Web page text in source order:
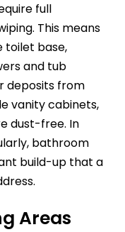
full
This means
toilet base,
and tub
deposits from
vanity cabinets,
dust-free. In
bathroom
build-up that a
Areas